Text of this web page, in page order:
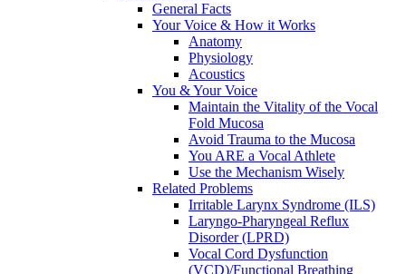
General Facts
Your Voice & How it Works
Anatomy
Physiology
Acoustics
You & Your Voice
Maintain the Vitality of the Vocal
Fold Mucosa
Avoid Trauma to the Mucosa
You ARE a Vocal Athlete
Use the Mechanism Wisely
Related Problems
Irritable Larynx Syndrome (ILS)
Laryngo-Pharyngeal Reflux
Disorder (LPRD)
Vocal Cord Dysfunction
(VCD)/Functional Breathing